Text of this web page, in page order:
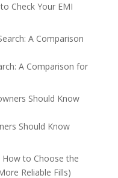
Check Your EMI
A Comparison for
Should Know